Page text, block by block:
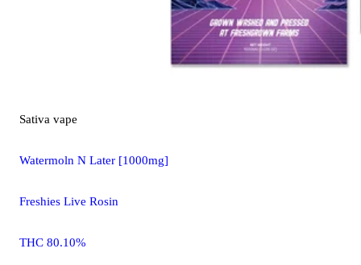
Sativa vape
Watermoln N Later [1000mg]
Freshies Live Rosin
THC 80.10%